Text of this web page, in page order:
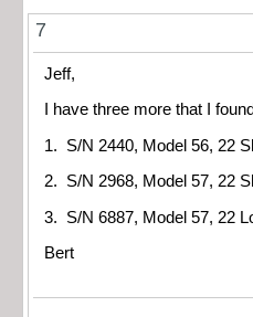
7
Jeff,
I have three more that I
1. S/N 2440, Model 56, 22
2. S/N 2968, Model 57, 22
3. S/N 6887, Model 57, 22
Bert